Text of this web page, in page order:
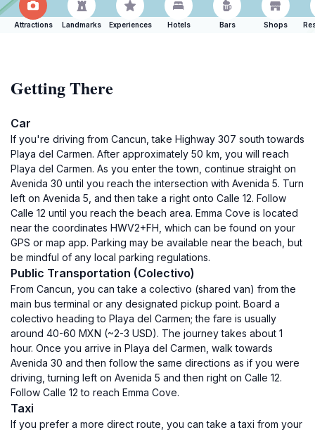
Attractions Landmarks Experiences Hotels Bars Shops
Getting There
Car
If you're driving from Cancun, take Highway 307 south towards
Playa del Carmen. After approximately 50 km, you will reach
Playa del Carmen. As you enter the town, continue straight on
Avenida 30 until you reach the intersection with Avenida 5. Turn
left on Avenida 5, and then take a right onto Calle 12. Follow
Calle 12 until you reach the beach area. Emma Cove is located
near the coordinates HWV2+FH, which can be found on your
GPS or map app. Parking may be available near the beach, but
be mindful of any local parking regulations.
Public Transportation (Colectivo)
From Cancun, you can take a colectivo (shared van) from the
main bus terminal or any designated pickup point. Board a
colectivo heading to Playa del Carmen; the fare is usually
around 40-60 MXN (~2-3 USD). The journey takes about 1
hour. Once you arrive in Playa del Carmen, walk towards
Avenida 30 and then follow the same directions as if you were
driving, turning left on Avenida 5 and then right on Calle 12.
Follow Calle 12 to reach Emma Cove.
Taxi
If you prefer a more direct route, you can take a taxi from your